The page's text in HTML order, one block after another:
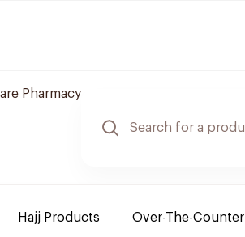
Pharmacy
Hajj Products Over-The-Counter